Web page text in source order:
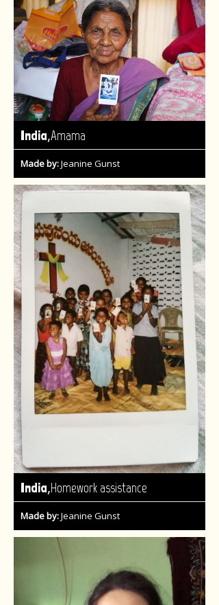
India,Amama
Made by:Jeanine Gunst
India,Homework assistance
Made by:Jeanine Gunst